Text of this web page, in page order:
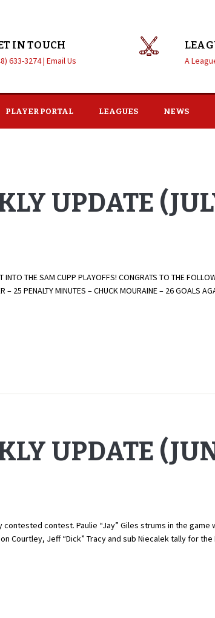
IN TOUCH
633-3274 | Email Us A
PLAYER PORTAL LEAGUES NEWS
UPDATE
THE SAM CUPP PLAYOFFS! CONGRATS TO THE
– 25 PENALTY MINUTES – CHUCK MOURAINE – 26 GOALS
UPDATE
contested contest. Paulie “Jay” Giles strums in the
Courtley, Jeff “Dick” Tracy and sub Niecalek tally for